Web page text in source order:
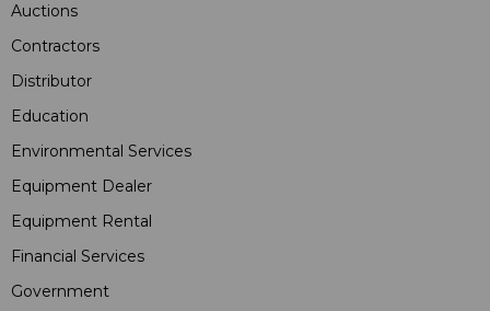
Auctions
Contractors
Distributor
Education
Environmental Services
Equipment Dealer
Equipment Rental
Financial Services
Government